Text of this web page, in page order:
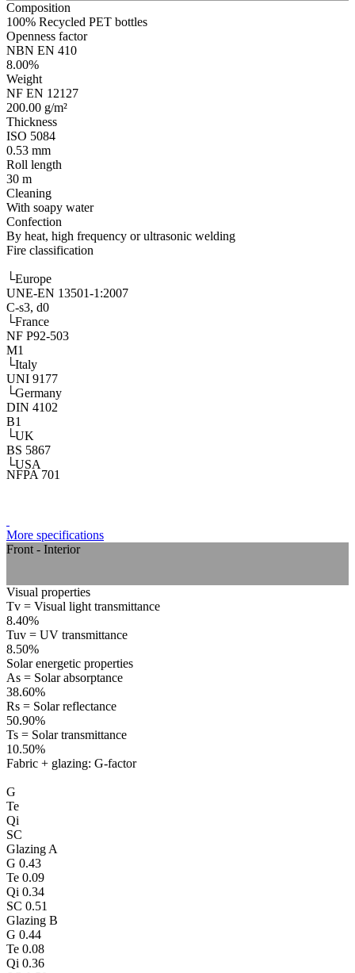
Composition
100% Recycled PET bottles
Openness factor
NBN EN 410
8.00%
Weight
NF EN 12127
200.00 g/m²
Thickness
ISO 5084
0.53 mm
Roll length
30 m
Cleaning
With soapy water
Confection
By heat, high frequency or ultrasonic welding
Fire classification
└Europe
UNE-EN 13501-1:2007
C-s3, d0
└France
NF P92-503
M1
└Italy
UNI 9177
└Germany
DIN 4102
B1
└UK
BS 5867
└USA
NFPA 701
More specifications
Front - Interior
Visual properties
Tv = Visual light transmittance
8.40%
Tuv = UV transmittance
8.50%
Solar energetic properties
As = Solar absorptance
38.60%
Rs = Solar reflectance
50.90%
Ts = Solar transmittance
10.50%
Fabric + glazing: G-factor
G
Te
Qi
SC
Glazing A
G 0.43
Te 0.09
Qi 0.34
SC 0.51
Glazing B
G 0.44
Te 0.08
Qi 0.36